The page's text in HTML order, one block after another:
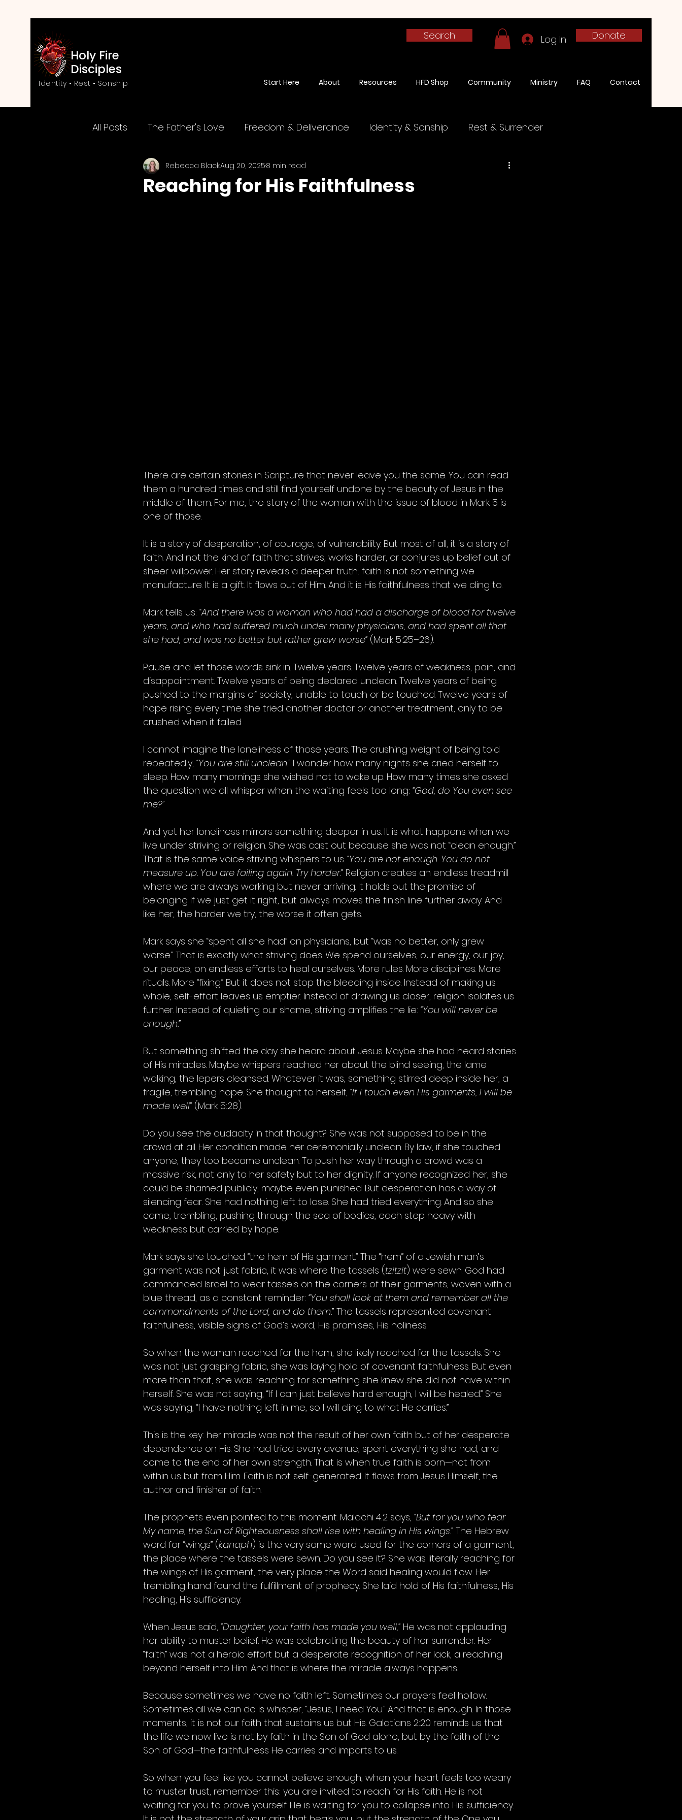
Holy Fire
Disciples
Identity • Rest • Sonship
Search Log In Donate
Start Here About Resources HFD Shop Community Ministry FAQ Contact
All Posts The Father's Love Freedom & Deliverance Identity & Sonship Rest & Surrender
Love & Transformation The Finished Work
Reaching for His Faithfulness
Rebecca BlackAug 20, 20258 min read
There are certain stories in Scripture that never leave you the same. You can read
them a hundred times and still find yourself undone by the beauty of Jesus in the
middle of them. For me, the story of the woman with the issue of blood in Mark 5 is
one of those.
It is a story of desperation, of courage, of vulnerability. But most of all, it is a story of
faith. And not the kind of faith that strives, works harder, or conjures up belief out of
sheer willpower. Her story reveals a deeper truth: faith is not something we
manufacture. It is a gift. It flows out of Him. And it is His faithfulness that we cling to.
Mark tells us: “And there was a woman who had had a discharge of blood for twelve
years, and who had suffered much under many physicians, and had spent all that
she had, and was no better but rather grew worse” (Mark 5:25–26).
Pause and let those words sink in. Twelve years. Twelve years of weakness, pain, and
disappointment. Twelve years of being declared unclean. Twelve years of being
pushed to the margins of society, unable to touch or be touched. Twelve years of
hope rising every time she tried another doctor or another treatment, only to be
crushed when it failed.
I cannot imagine the loneliness of those years. The crushing weight of being told
repeatedly, “You are still unclean.” I wonder how many nights she cried herself to
sleep. How many mornings she wished not to wake up. How many times she asked
the question we all whisper when the waiting feels too long: “God, do You even see
me?”
And yet her loneliness mirrors something deeper in us. It is what happens when we
live under striving or religion. She was cast out because she was not “clean enough.”
That is the same voice striving whispers to us. “You are not enough. You do not
measure up. You are failing again. Try harder.” Religion creates an endless treadmill
where we are always working but never arriving. It holds out the promise of
belonging if we just get it right, but always moves the finish line further away. And
like her, the harder we try, the worse it often gets.
Mark says she “spent all she had” on physicians, but “was no better, only grew
worse.” That is exactly what striving does. We spend ourselves, our energy, our joy,
our peace, on endless efforts to heal ourselves. More rules. More disciplines. More
rituals. More “fixing.” But it does not stop the bleeding inside. Instead of making us
whole, self-effort leaves us emptier. Instead of drawing us closer, religion isolates us
further. Instead of quieting our shame, striving amplifies the lie: “You will never be
enough.”
But something shifted the day she heard about Jesus. Maybe she had heard stories
of His miracles. Maybe whispers reached her about the blind seeing, the lame
walking, the lepers cleansed. Whatever it was, something stirred deep inside her, a
fragile, trembling hope. She thought to herself, “If I touch even His garments, I will be
made well” (Mark 5:28).
Do you see the audacity in that thought? She was not supposed to be in the
crowd at all. Her condition made her ceremonially unclean. By law, if she touched
anyone, they too became unclean. To push her way through a crowd was a
massive risk, not only to her safety but to her dignity. If anyone recognized her, she
could be shamed publicly, maybe even punished. But desperation has a way of
silencing fear. She had nothing left to lose. She had tried everything. And so she
came, trembling, pushing through the sea of bodies, each step heavy with
weakness but carried by hope.
Mark says she touched “the hem of His garment.” The “hem” of a Jewish man’s
garment was not just fabric, it was where the tassels (tzitzit) were sewn. God had
commanded Israel to wear tassels on the corners of their garments, woven with a
blue thread, as a constant reminder: “You shall look at them and remember all the
commandments of the Lord, and do them.” The tassels represented covenant
faithfulness, visible signs of God’s word, His promises, His holiness.
So when the woman reached for the hem, she likely reached for the tassels. She
was not just grasping fabric, she was laying hold of covenant faithfulness. But even
more than that, she was reaching for something she knew she did not have within
herself. She was not saying, “If I can just believe hard enough, I will be healed.” She
was saying, “I have nothing left in me, so I will cling to what He carries.”
This is the key: her miracle was not the result of her own faith but of her desperate
dependence on His. She had tried every avenue, spent everything she had, and
come to the end of her own strength. That is when true faith is born—not from
within us but from Him. Faith is not self-generated. It flows from Jesus Himself, the
author and finisher of faith.
The prophets even pointed to this moment. Malachi 4:2 says, “But for you who fear
My name, the Sun of Righteousness shall rise with healing in His wings.” The Hebrew
word for “wings” (kanaph) is the very same word used for the corners of a garment,
the place where the tassels were sewn. Do you see it? She was literally reaching for
the wings of His garment, the very place the Word said healing would flow. Her
trembling hand found the fulfillment of prophecy. She laid hold of His faithfulness, His
healing, His sufficiency.
When Jesus said, “Daughter, your faith has made you well,” He was not applauding
her ability to muster belief. He was celebrating the beauty of her surrender. Her
“faith” was not a heroic effort but a desperate recognition of her lack, a reaching
beyond herself into Him. And that is where the miracle always happens.
Because sometimes we have no faith left. Sometimes our prayers feel hollow.
Sometimes all we can do is whisper, “Jesus, I need You.” And that is enough. In those
moments, it is not our faith that sustains us but His. Galatians 2:20 reminds us that
the life we now live is not by faith in the Son of God alone, but by the faith of the
Son of God—the faithfulness He carries and imparts to us.
So when you feel like you cannot believe enough, when your heart feels too weary
to muster trust, remember this: you are invited to reach for His faith. He is not
waiting for you to prove yourself. He is waiting for you to collapse into His sufficiency.